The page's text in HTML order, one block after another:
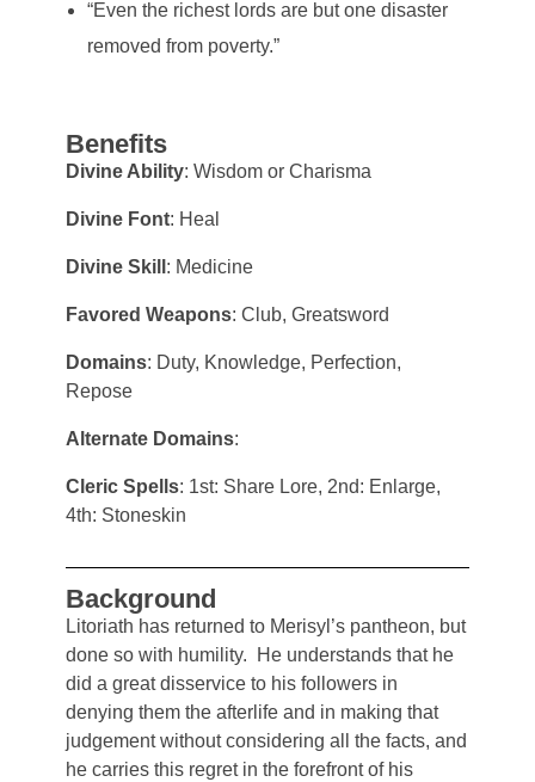
“Even the richest lords are but one disaster
removed from poverty.”
Benefits
Divine Ability: Wisdom or Charisma
Divine Font: Heal
Divine Skill : Medicine
Favored Weapons: Club, Greatsword
Domains: Duty, Knowledge, Perfection,
Repose
Alternate Domains:
Cleric Spells: 1st: Share Lore, 2nd: Enlarge,
4th: Stoneskin
Background
Litoriath has returned to Merisyl’s pantheon, but
done so with humility. He understands that he
did a great disservice to his followers in
denying them the afterlife and in making that
judgement without considering all the facts, and
he carries this regret in the forefront of his